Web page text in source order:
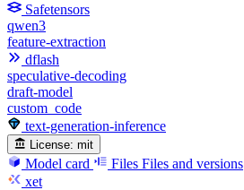
Safetensors
qwen3
feature-extraction
dflash
speculative-decoding
draft-model
custom_code
text-generation-inference
License: mit
Model card Files Files and versions
xet